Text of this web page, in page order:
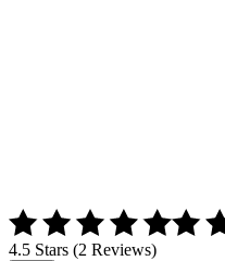
4.5 Stars (2 Reviews)